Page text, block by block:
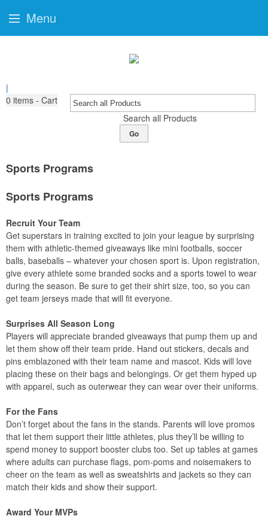
|
0 items - Cart
Search all Products
Go
Sports Programs
Sports Programs
Recruit Your Team
Get superstars in training excited to join your league by surprising
them with athletic-themed giveaways like mini footballs, soccer
balls, baseballs – whatever your chosen sport is. Upon registration,
give every athlete some branded socks and a sports towel to wear
during the season. Be sure to get their shirt size, too, so you can
get team jerseys made that will fit everyone.
Surprises All Season Long
Players will appreciate branded giveaways that pump them up and
let them show off their team pride. Hand out stickers, decals and
pins emblazoned with their team name and mascot. Kids will love
placing these on their bags and belongings. Or get them hyped up
with apparel, such as outerwear they can wear over their uniforms.
For the Fans
Don’t forget about the fans in the stands. Parents will love promos
that let them support their little athletes, plus they’ll be willing to
spend money to support booster clubs too. Set up tables at games
where adults can purchase flags, pom-poms and noisemakers to
cheer on the team as well as sweatshirts and jackets so they can
match their kids and show their support.
Award Your MVPs
Menu